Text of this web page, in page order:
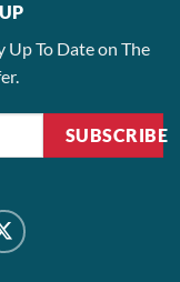
Up To Date on The
SUBSCRIBE